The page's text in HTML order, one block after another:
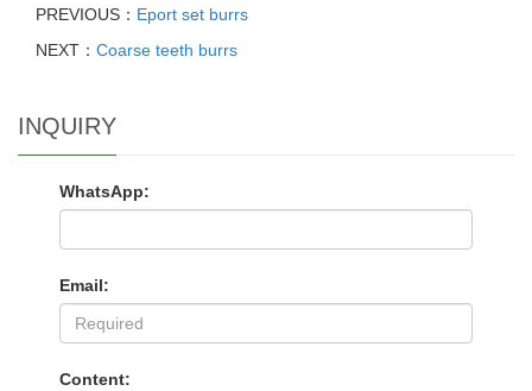
PREVIOUS： Eport set burrs
NEXT： Coarse teeth burrs
INQUIRY
WhatsApp:
Email:
Content: